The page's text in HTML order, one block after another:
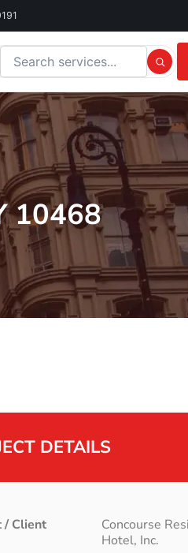
Search this website
10468
DETAILS
/ Client
Concourse
Hotel, Inc.